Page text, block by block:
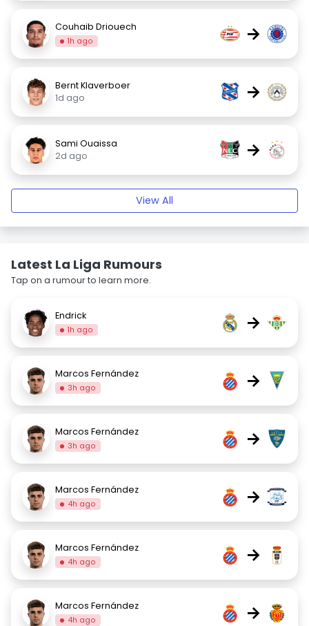
Couhaib Driouech
1h ago →
Bernt Klaverboer
1d ago
→
Sami Ouaissa
2d ago
→
View All
Latest La Liga Rumours
Tap on a rumour to learn more.
Endrick
1h ago →
Marcos Fernández
3h ago →
Marcos Fernández
3h ago →
Marcos Fernández
4h ago →
Marcos Fernández
4h ago →
Marcos Fernández
4h ago →